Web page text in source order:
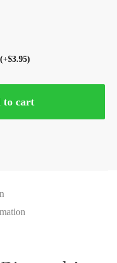
(+$3.95)
to cart